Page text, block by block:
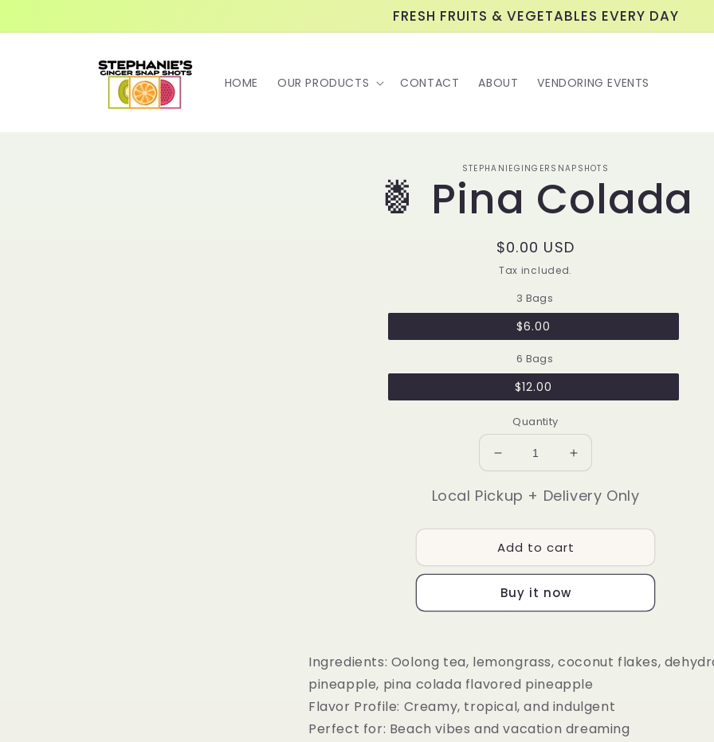
FRESH FRUITS & VEGETABLES EVERY DAY
HOME OUR PRODUCTS CONTACT ABOUT VENDORING EVENTS
information
STEPHANIEGINGERSNAPSHOTS
🍍 Pina Colada
Regular
price
$0.00 USD
Tax included.
3 Bags
$6.00
6 Bags
$12.00
Quantity
Decrease
quantity
for
Pina
Colada
Increase
quantity
for
Pina
Colada
Local Pickup + Delivery Only
Add to cart
Buy it now
Ingredients: Oolong tea, lemongrass, coconut flakes,
pineapple, pina colada flavored pineapple
Flavor Profile: Creamy, tropical, and indulgent
Perfect for: Beach vibes and vacation dreaming